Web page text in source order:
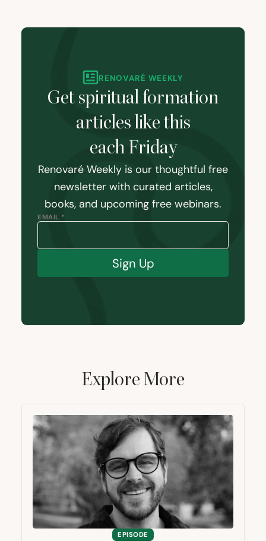
RENOVARÉ WEEKLY
Get spiritual formation
articles like this
each Friday
Renovaré Weekly is our thoughtful free
newsletter with curated articles,
books, and upcoming free webinars.
EMAIL *
Sign Up
Explore More
EPISODE